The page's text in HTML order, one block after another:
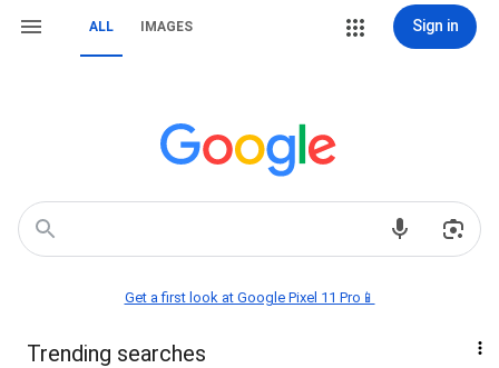
ALL IMAGES Sign in
Get a first look at Google Pixel 11 Pro📱
Trending searches